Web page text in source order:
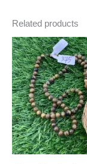
Related products